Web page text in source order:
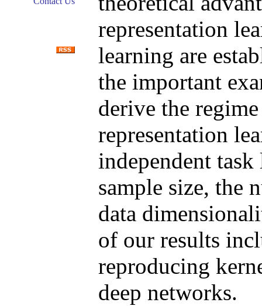
representation
learning are
the important
derive the
representation
independent
sample size, the
data
of our results
reproducing
deep networks.